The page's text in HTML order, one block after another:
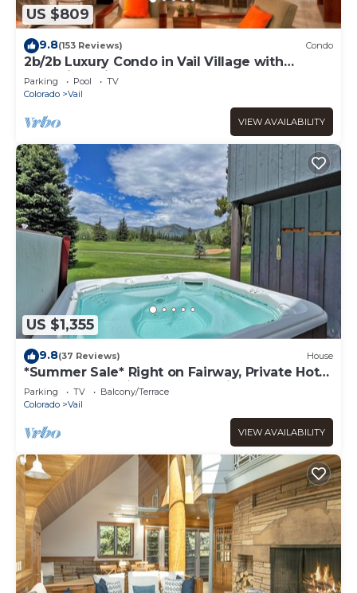
US $809
9.8(153 Reviews) Condo
2b/2b Luxury Condo in Vail Village with
Incredible Views!
Parking Pool
TV
Colorado
Vail
VIEW AVAILABILITY
US $1,355
9.8(37 Reviews) House
*Summer Sale* Right on Fairway, Private Hot
Tub & Sauna, Minutes From Vail
Village/Golden Peak
Parking TV
Balcony/Terrace
Colorado
Vail
VIEW AVAILABILITY